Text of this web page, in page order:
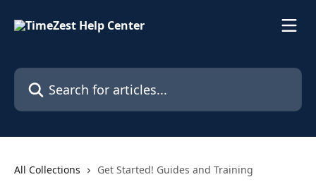
Search for articles...
All Collections Get Started! Guides and Training